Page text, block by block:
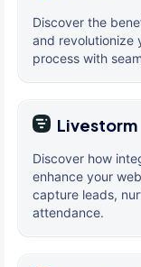
Discover the
and revolutionize
process with
Livestorm
Discover how
enhance your
capture leads,
attendance.